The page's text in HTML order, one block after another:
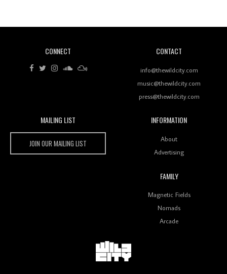
Rhythms On Debut Mixtape ‘27 CLUB’
Wild City #259: Chutney Mary
Keeps Dubstep Political But In The Indian Context
Review: 'The Mumbai Exchange' Presents A Love
Letter To 80s/90s Indian Disco-Pop
CONNECT CONTACT
info@thewildcity.com
music@thewildcity.com
press@thewildcity.com
MAILING LIST
JOIN OUR MAILING LIST
INFORMATION
About
Advertising
FAMILY
Magnetic Fields
Nomads
Arcade